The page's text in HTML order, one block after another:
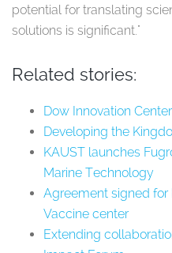
potential for translating
solutions is significant."
Related stories:
Dow Innovation
Developing the
KAUST launches
Marine Technology
Agreement signed for
Vaccine center
Extending